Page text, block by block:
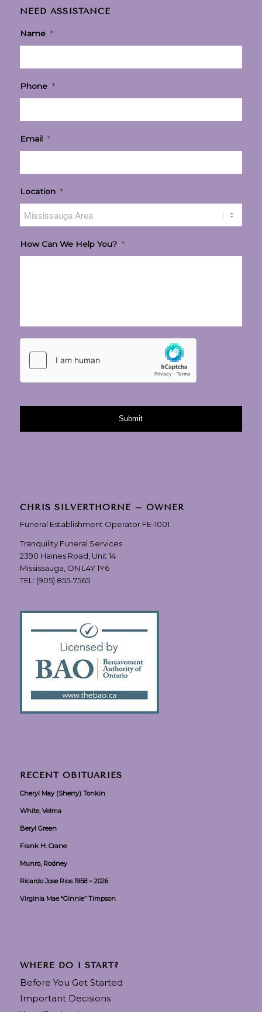
NEED ASSISTANCE
Name *
Phone *
Email *
Location *
How Can We Help You? *
CHRIS SILVERTHORNE – OWNER
Funeral Establishment Operator FE-1001
Tranquility Funeral Services
2390 Haines Road, Unit 14
Mississauga, ON L4Y 1Y6
TEL: (905) 855-7565
RECENT OBITUARIES
Cheryl May (Sherry) Tonkin
White, Velma
Beryl Green
Frank H. Crane
Munro, Rodney
Ricardo Jose Rios 1958 – 2026
Virginia Mae “Ginnie” Timpson
WHERE DO I START?
Before You Get Started
Important Decisions